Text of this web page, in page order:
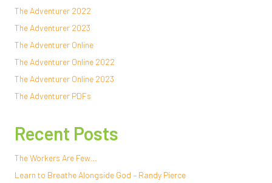
The Adventurer 2022
The Adventurer 2023
The Adventurer Online
The Adventurer Online 2022
The Adventurer Online 2023
The Adventurer PDFs
Recent Posts
The Workers Are Few…
Learn to Breathe Alongside God – Randy Pierce